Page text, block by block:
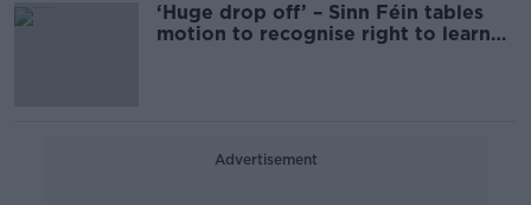
‘Huge drop off’ – Sinn Féin tables
motion to recognise right to learn
Advertisement